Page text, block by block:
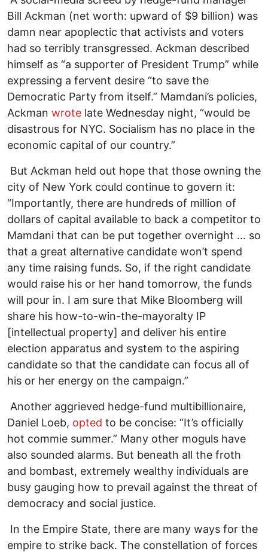
Bill Ackman (net worth: upward of $9 billion) was
damn near apoplectic that activists and voters
had so terribly transgressed. Ackman described
himself as “a supporter of President Trump” while
expressing a fervent desire “to save the
Democratic Party from itself.” Mamdani’s policies,
Ackman wrote late Wednesday night, “would be
disastrous for NYC. Socialism has no place in the
economic capital of our country.”
But Ackman held out hope that those owning the
city of New York could continue to govern it:
“Importantly, there are hundreds of million of
dollars of capital available to back a competitor to
Mamdani that can be put together overnight … so
that a great alternative candidate won’t spend
any time raising funds. So, if the right candidate
would raise his or her hand tomorrow, the funds
will pour in. I am sure that Mike Bloomberg will
share his how-to-win-the-mayoralty IP
[intellectual property] and deliver his entire
election apparatus and system to the aspiring
candidate so that the candidate can focus all of
his or her energy on the campaign.”
Another aggrieved hedge-fund multibillionaire,
Daniel Loeb, opted to be concise: “It’s officially
hot commie summer.” Many other moguls have
also sounded alarms. But beneath all the froth
and bombast, extremely wealthy individuals are
busy gauging how to prevail against the threat of
democracy and social justice.
In the Empire State, there are many ways for the
empire to strike back. The constellation of forces